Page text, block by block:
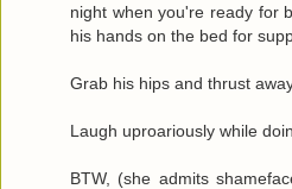
night when you're ready for
his hands on the bed for
Grab his hips and thrust
Laugh uproariously while
BTW, (she admits